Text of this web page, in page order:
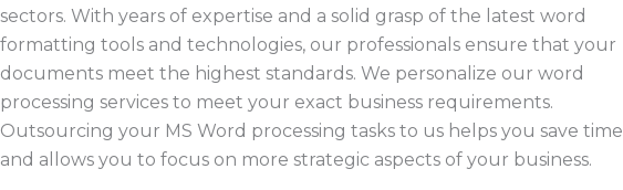
sectors. With years of expertise and a solid grasp of the latest word
formatting tools and technologies, our professionals ensure that your
documents meet the highest standards. We personalize our word
processing services to meet your exact business requirements.
Outsourcing your MS Word processing tasks to us helps you save time
and allows you to focus on more strategic aspects of your business.